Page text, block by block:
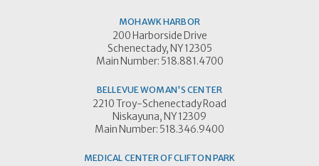
MOHAWK HARBOR
200 Harborside Drive
Schenectady, NY 12305
Main Number: 518.881.4700
BELLEVUE WOMAN'S CENTER
2210 Troy-Schenectady Road
Niskayuna, NY 12309
Main Number: 518.346.9400
MEDICAL CENTER OF CLIFTON PARK